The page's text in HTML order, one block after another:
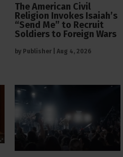
The American Civil
Religion Invokes Isaiah’s
“Send Me” to Recruit
Soldiers to Foreign Wars
by Publisher Aug 4, 2026